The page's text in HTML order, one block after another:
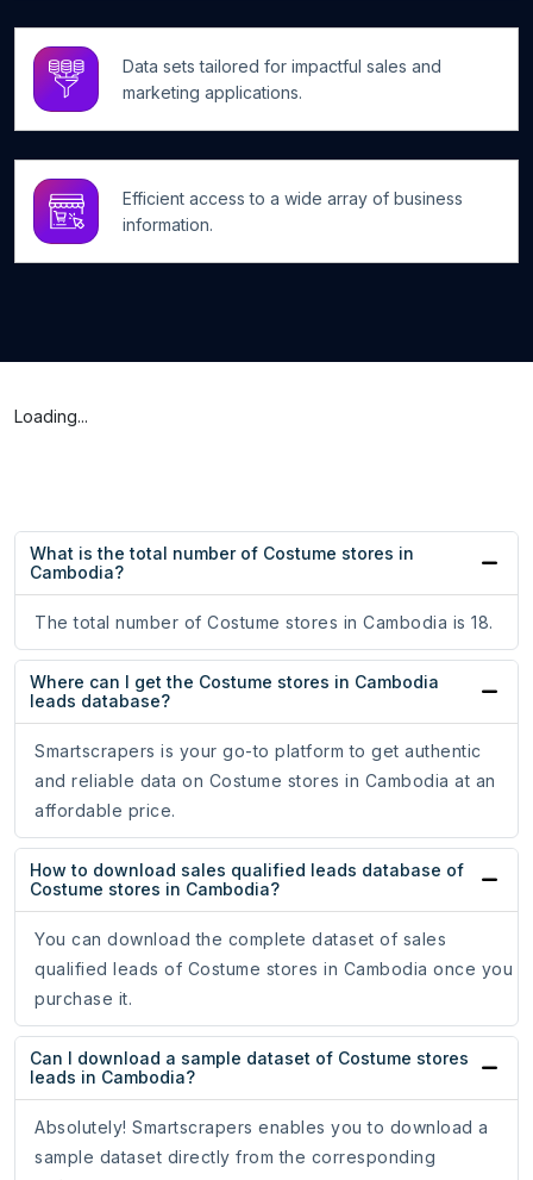
Data sets tailored for impactful sales and
marketing applications.
Efficient access to a wide array of business
information.
Loading...
What is the total number of Costume stores in
Cambodia?
The total number of Costume stores in Cambodia is 18.
Where can I get the Costume stores in Cambodia
leads database?
Smartscrapers is your go-to platform to get authentic
and reliable data on Costume stores in Cambodia at an
affordable price.
How to download sales qualified leads database of
Costume stores in Cambodia?
You can download the complete dataset of sales
qualified leads of Costume stores in Cambodia once you
purchase it.
Can I download a sample dataset of Costume stores
leads in Cambodia?
Absolutely! Smartscrapers enables you to download a
sample dataset directly from the corresponding